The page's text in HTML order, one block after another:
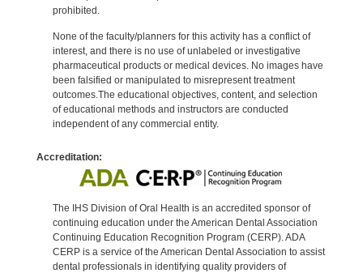
prohibited.
None of the faculty/planners for this activity has a conflict of
interest, and there is no use of unlabeled or investigative
pharmaceutical products or medical devices. No images have
been falsified or manipulated to misrepresent treatment
outcomes.The educational objectives, content, and selection
of educational methods and instructors are conducted
independent of any commercial entity.
Accreditation:
The IHS Division of Oral Health is an accredited sponsor of
continuing education under the American Dental Association
Continuing Education Recognition Program (CERP). ADA
CERP is a service of the American Dental Association to assist
dental professionals in identifying quality providers of